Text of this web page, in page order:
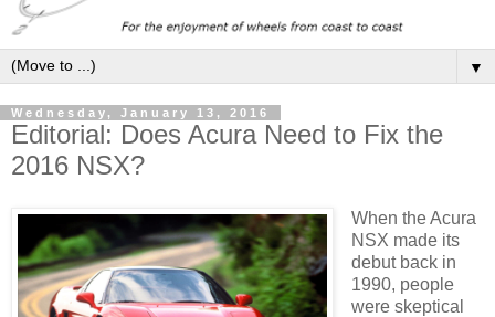
▼
Wednesday, January 13, 2016
Editorial: Does Acura Need to Fix the
2016 NSX?
When the Acura
NSX made its
debut back in
1990, people
were skeptical